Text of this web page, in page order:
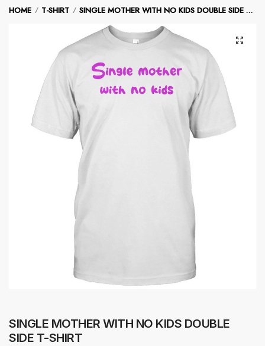
Skip
SkipHOME / T-SHIRT / SINGLE MOTHER WITH NO KIDS DOUBLE SIDE T-SHIRT
SINGLE MOTHER WITH NO KIDS DOUBLE
SIDE T-SHIRT